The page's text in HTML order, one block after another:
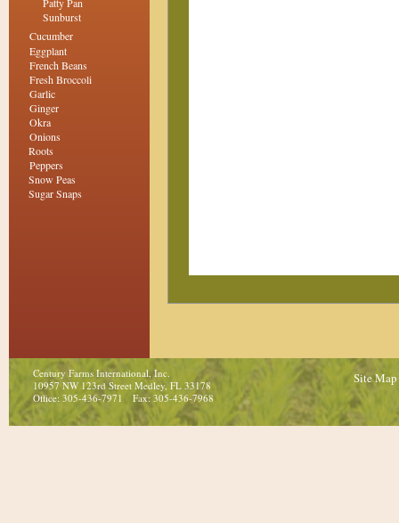
Sunburst
Cucumber
Eggplant
French Beans
Fresh Broccoli
Garlic
Ginger
Okra
Onions
Roots
Peppers
Snow Peas
Sugar Snaps
Century Farms International, Inc.
10957 NW 123rd Street Medley, FL 33178
Office: 305-436-7971 Fax: 305-436-7968
Site Map